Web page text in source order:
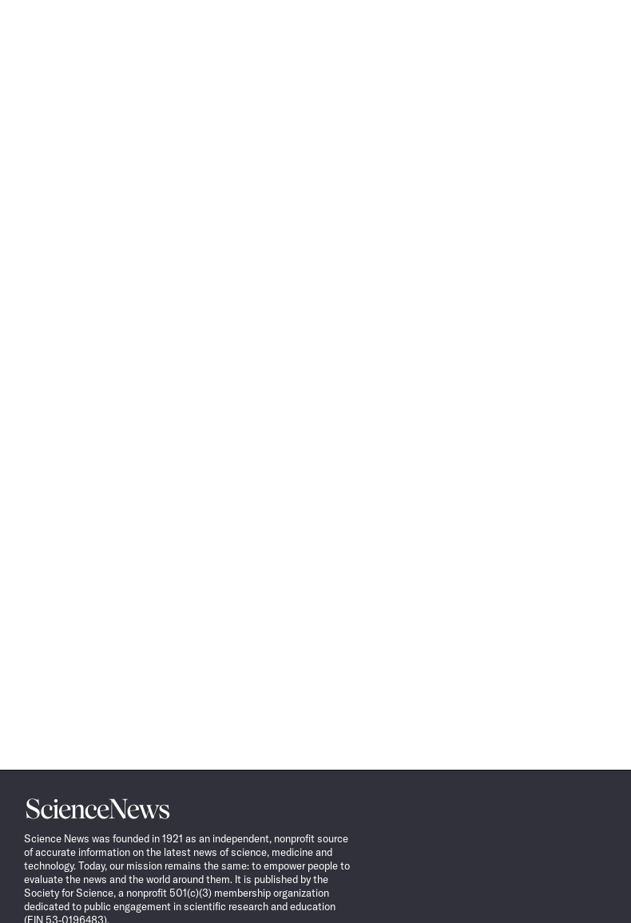
Science
News
Science News was founded in 1921 as an independent, nonprofit source
of accurate information on the latest news of science, medicine and
technology. Today, our mission remains the same: to empower people to
evaluate the news and the world around them. It is published by the
Society for Science, a nonprofit 501(c)(3) membership organization
dedicated to public engagement in scientific research and education
(EIN 53-0196483).